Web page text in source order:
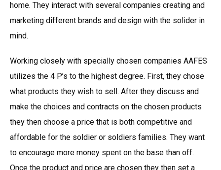
home. They interact with several companies creating and
marketing different brands and design with the solider in
mind.
Working closely with specially chosen companies AAFES
utilizes the 4 P’s to the highest degree. First, they chose
what products they wish to sell. After they discuss and
make the choices and contracts on the chosen products
they then choose a price that is both competitive and
affordable for the soldier or soldiers families. They want
to encourage more money spent on the base than off.
Once the product and price are chosen they then set a